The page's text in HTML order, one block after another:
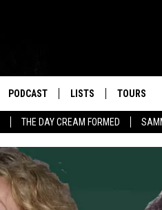
THE DAY CREAM FORMED
PODCAST LISTS TOURS